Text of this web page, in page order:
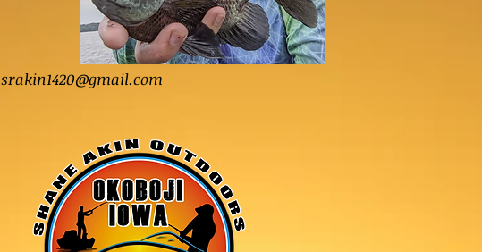
srakin1420@gmail.com